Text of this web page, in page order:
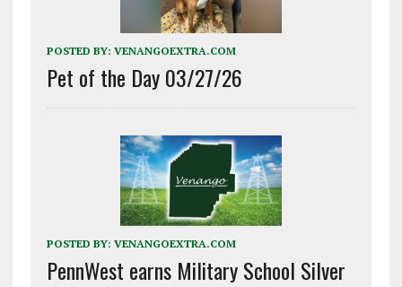
POSTED BY: VENANGOEXTRA.COM
Pet of the Day 03/27/26
POSTED BY: VENANGOEXTRA.COM
PennWest earns Military School Silver